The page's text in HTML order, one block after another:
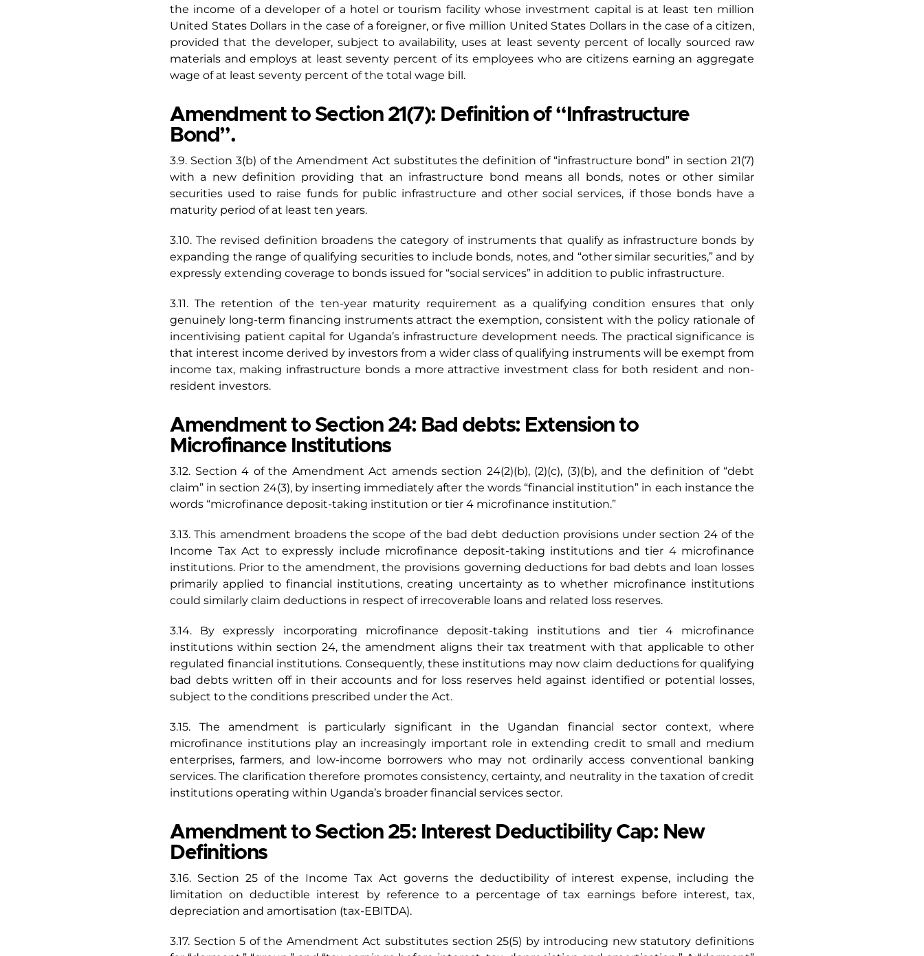
the income of a developer of a hotel or tourism facility whose investment capital is at least ten million
United States Dollars in the case of a foreigner, or five million United States Dollars in the case of a citizen,
provided that the developer, subject to availability, uses at least seventy percent of locally sourced raw
materials and employs at least seventy percent of its employees who are citizens earning an aggregate
wage of at least seventy percent of the total wage bill.
Amendment to Section 21(7): Definition of “Infrastructure
Bond”.
3.9. Section 3(b) of the Amendment Act substitutes the definition of “infrastructure bond” in section 21(7)
with a new definition providing that an infrastructure bond means all bonds, notes or other similar
securities used to raise funds for public infrastructure and other social services, if those bonds have a
maturity period of at least ten years.
3.10. The revised definition broadens the category of instruments that qualify as infrastructure bonds by
expanding the range of qualifying securities to include bonds, notes, and “other similar securities,” and by
expressly extending coverage to bonds issued for “social services” in addition to public infrastructure.
3.11. The retention of the ten-year maturity requirement as a qualifying condition ensures that only
genuinely long-term financing instruments attract the exemption, consistent with the policy rationale of
incentivising patient capital for Uganda’s infrastructure development needs. The practical significance is
that interest income derived by investors from a wider class of qualifying instruments will be exempt from
income tax, making infrastructure bonds a more attractive investment class for both resident and non-
resident investors.
Amendment to Section 24: Bad debts: Extension to
Microfinance Institutions
3.12. Section 4 of the Amendment Act amends section 24(2)(b), (2)(c), (3)(b), and the definition of “debt
claim” in section 24(3), by inserting immediately after the words “financial institution” in each instance the
words “microfinance deposit-taking institution or tier 4 microfinance institution.”
3.13. This amendment broadens the scope of the bad debt deduction provisions under section 24 of the
Income Tax Act to expressly include microfinance deposit-taking institutions and tier 4 microfinance
institutions. Prior to the amendment, the provisions governing deductions for bad debts and loan losses
primarily applied to financial institutions, creating uncertainty as to whether microfinance institutions
could similarly claim deductions in respect of irrecoverable loans and related loss reserves.
3.14. By expressly incorporating microfinance deposit-taking institutions and tier 4 microfinance
institutions within section 24, the amendment aligns their tax treatment with that applicable to other
regulated financial institutions. Consequently, these institutions may now claim deductions for qualifying
bad debts written off in their accounts and for loss reserves held against identified or potential losses,
subject to the conditions prescribed under the Act.
3.15. The amendment is particularly significant in the Ugandan financial sector context, where
microfinance institutions play an increasingly important role in extending credit to small and medium
enterprises, farmers, and low-income borrowers who may not ordinarily access conventional banking
services. The clarification therefore promotes consistency, certainty, and neutrality in the taxation of credit
institutions operating within Uganda’s broader financial services sector.
Amendment to Section 25: Interest Deductibility Cap: New
Definitions
3.16. Section 25 of the Income Tax Act governs the deductibility of interest expense, including the
limitation on deductible interest by reference to a percentage of tax earnings before interest, tax,
depreciation and amortisation (tax-EBITDA).
3.17. Section 5 of the Amendment Act substitutes section 25(5) by introducing new statutory definitions